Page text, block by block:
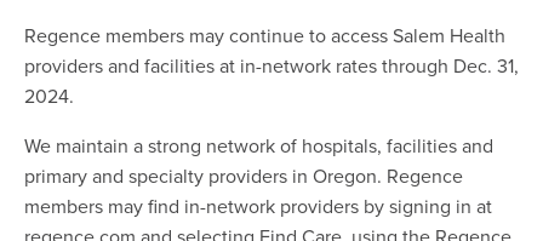
Regence members may continue to access Salem Health
providers and facilities at in-network rates through Dec. 31,
2024.
We maintain a strong network of hospitals, facilities and
primary and specialty providers in Oregon. Regence
members may find in-network providers by signing in at